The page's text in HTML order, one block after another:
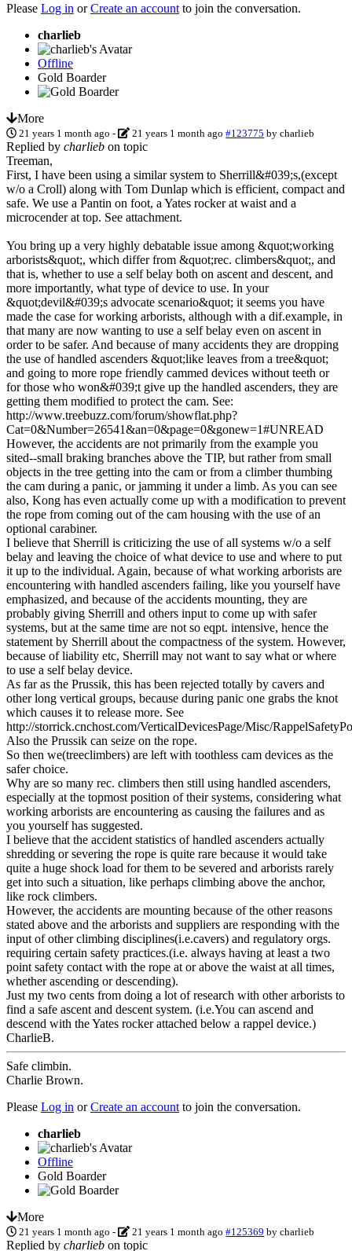
Please Log in orCreate an account to join the conversation.
charlieb
Offline
Gold Boarder
More
21 years 1 month ago - 21 years 1 month ago #123775 bycharlieb
Replied by charlieb on topic
Treeman,
First, I have been using a similar system to Sherrill&#039;s,(except
w/o a Croll) along with Tom Dunlap which is efficient, compact and
safe. We use a Pantin on foot, a Yates rocker at waist and a
microcender at top. See attachment.
You bring up a very highly debatable issue among &quot;working
arborists&quot;, which differ from &quot;rec. climbers&quot;, and
that is, whether to use a self belay both on ascent and descent, and
more importantly, what type of device to use. In your
&quot;devil&#039;s advocate scenario&quot; it seems you have
made the case for working arborists, although with a dif.example, in
that many are now wanting to use a self belay even on ascent in
order to be safer. And because of many accidents they are dropping
the use of handled ascenders &quot;like leaves from a tree&quot;
and going to more rope friendly cammed devices without teeth or
for those who won&#039;t give up the handled ascenders, they are
getting them modified to protect the cam. See:
http://www.treebuzz.com/forum/showflat.php?
Cat=0&Number=26541&an=0&page=0&gonew=1#UNREAD
However, the accidents are not primarily from the example you
sited--small braking branches above the TIP, but rather from small
objects in the tree getting into the cam or from a climber thumbing
the cam during a panic, or jamming it under a limb. As you can see
also, Kong has even actually come up with a modification to prevent
the rope from coming out of the cam housing with the use of an
optional carabiner.
I believe that Sherrill is criticizing the use of all systems w/o a self
belay and leaving the choice of what device to use and where to put
it up to the individual. Again, because of what working arborists are
encountering with handled ascenders failing, like you yourself have
emphasized, and because of the accidents mounting, they are
probably giving Sherrill and others input to come up with safer
systems, but at the same time are not so eqpt. intensive, hence the
statement by Sherrill about the compactness of the system. However,
because of liability etc, Sherrill may not want to say what or where
to use a self belay device.
As far as the Prussik, this has been rejected totally by cavers and
other long vertical groups, because during panic one grabs the knot
which causes it to release more. See
http://storrick.cnchost.com/VerticalDevicesPage/Misc/
Also the Prussik can seize on the rope.
So then we(treeclimbers) are left with toothless cam devices as the
safer choice.
Why are so many rec. climbers then still using handled ascenders,
especially at the topmost position of their systems, considering what
working arborists are encountering as causing the failures and as
you yourself has suggested.
I believe that the accident statistics of handled ascenders actually
shredding or severing the rope is quite rare because it would take
quite a huge shock load for them to be severed and arborists rarely
get into such a situation, like perhaps climbing above the anchor,
like rock climbers.
However, the accidents are mounting because of the other reasons
stated above and the arborists and suppliers are responding with the
input of other climbing disciplines(i.e.cavers) and regulatory orgs.
requiring certain safety practices.(i.e. always having at least a two
point safety contact with the rope at or above the waist at all times,
whether ascending or descending).
Just my two cents from doing a lot of research with other arborists to
find a safe ascent and descent system. (i.e.You can ascend and
descend with the Yates rocker attached below a rappel device.)
CharlieB.
Safe climbin.
Charlie Brown.
Please Log in orCreate an account to join the conversation.
charlieb
Offline
Gold Boarder
More
21 years 1 month ago - 21 years 1 month ago #125369 bycharlieb
Replied by charlieb on topic